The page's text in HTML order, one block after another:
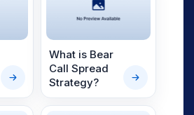
Strategy: A
Complete
Guide for
Indian
Investors
What is Bear
Call Spread
Strategy?